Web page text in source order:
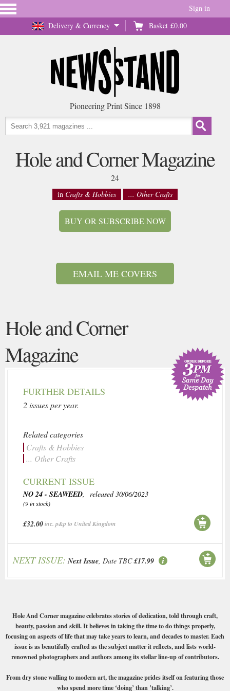
Delivery & Currency Basket £0.00
Sign in
Pioneering Print Since 1898
Hole and Corner Magazine
24
in Crafts & Hobbies ... Other Crafts
BUY OR SUBSCRIBE NOW
EMAIL ME COVERS
Hole and Corner
Magazine
FURTHER DETAILS
2 issues per year.
Related categories
Crafts & Hobbies
... Other Crafts
CURRENT ISSUE
NO 24 - SEAWEED, released 30/06/2023
(9 in stock)
£32.00inc. p&p to United Kingdom
NEXT ISSUE: Next Issue, Date TBC £17.99
Hole And Corner magazine celebrates stories of dedication, told through craft,
beauty, passion and skill. It believes in taking the time to do things properly,
focusing on aspects of life that may take years to learn, and decades to master. Each
issue is as beautifully crafted as the subject matter it reflects, and lists world-
renowned photographers and authors among its stellar line-up of contributors.
From dry stone walling to modern art, the magazine prides itself on featuring those
who spend more time ‘doing’ than ’talking’.